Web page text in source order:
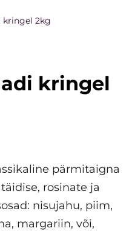
kringel 2kg
kringel
pärmitaigna
rosinate ja
nisujahu, piim,
margariin, või,